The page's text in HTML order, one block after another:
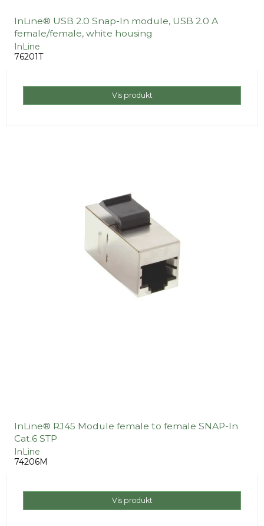
InLine® USB 2.0 Snap-In module, USB 2.0 A
female/female, white housing
InLine
76201T
Vis produkt
InLine® RJ45 Module female to female SNAP-In
Cat.6 STP
InLine
74206M
Vis produkt